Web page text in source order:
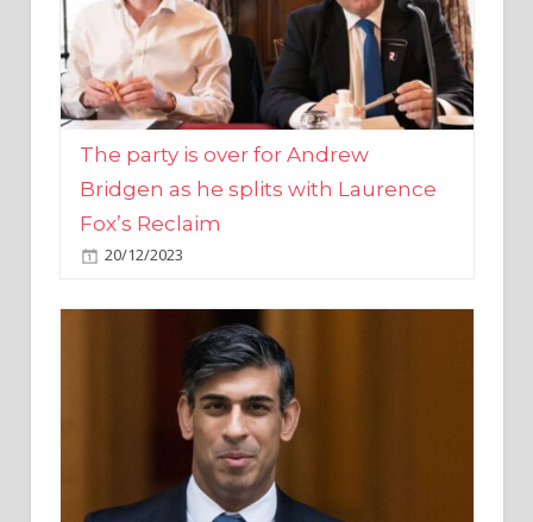
The party is over for Andrew
Bridgen as he splits with Laurence
Fox’s Reclaim
20/12/2023
Rishi Sunak promises to ‘move on’